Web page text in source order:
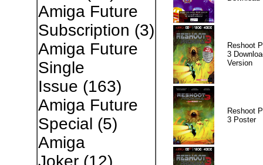
Amiga Future
Subscription (3)
Amiga Future
Single
Issue (163)
Amiga Future
Special (5)
Amiga
Joker(12)
Reshoot
3
Version
Reshoot
3 Poster